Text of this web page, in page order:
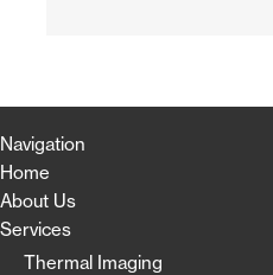
Navigation
Home
About Us
Services
Thermal Imaging